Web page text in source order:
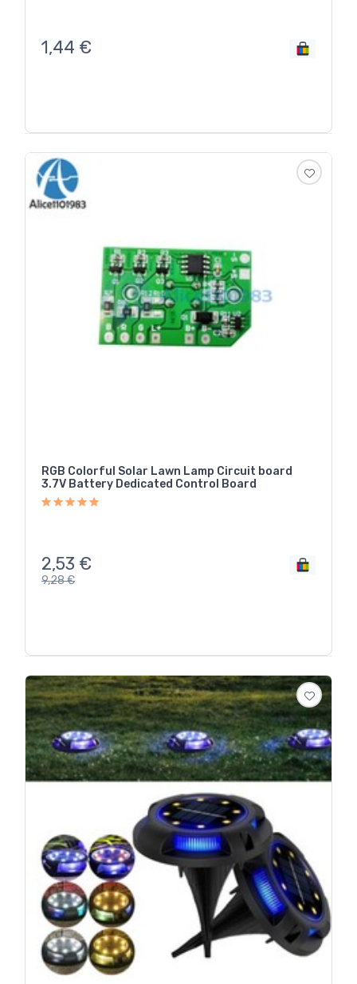
1,44 €
RGB Colorful Solar Lawn Lamp Circuit board
3.7V Battery Dedicated Control Board
2,53 €
9,28€